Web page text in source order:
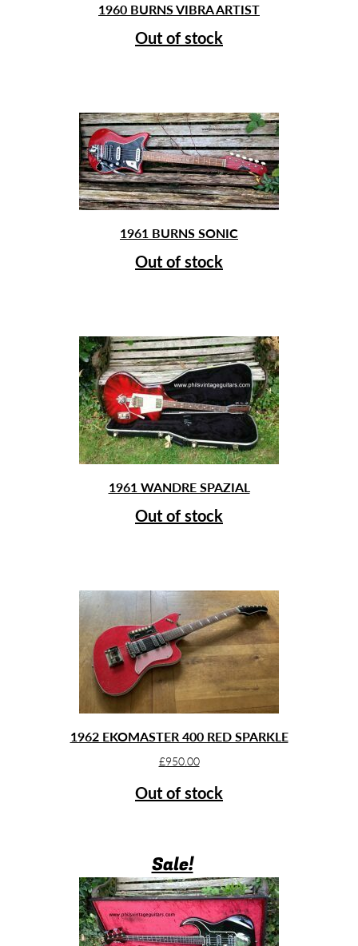
1960 BURNS VIBRA ARTIST
Out of stock
1961 BURNS SONIC
Out of stock
1961 WANDRE SPAZIAL
Out of stock
1962 EKOMASTER 400 RED SPARKLE
£950.00
Out of stock
Sale!